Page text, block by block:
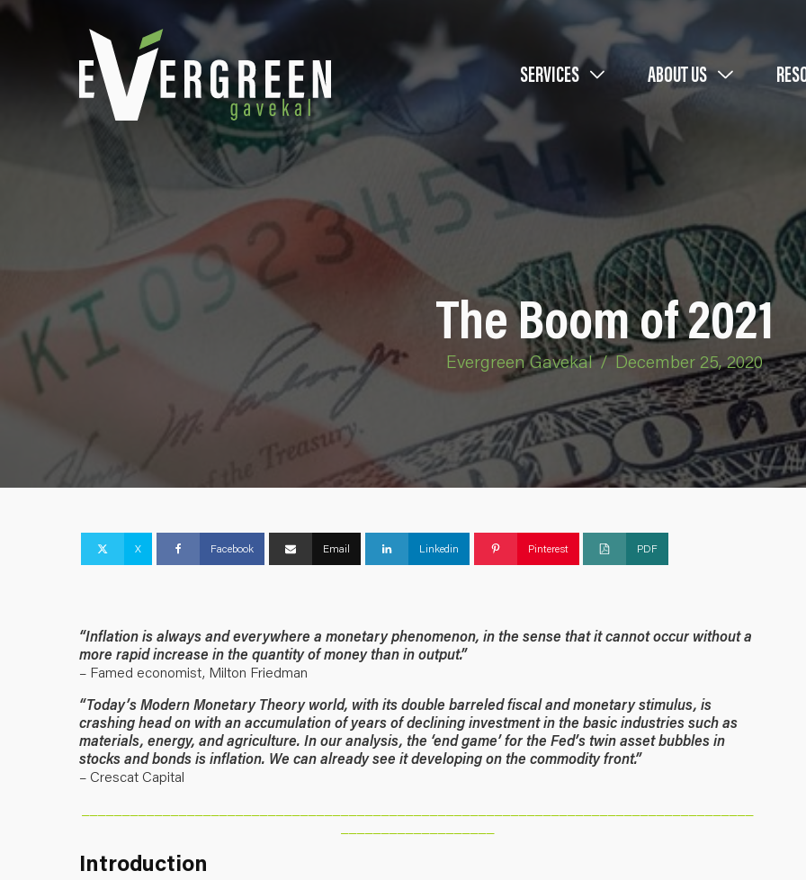
SERVICES ABOUT US
The Boom of 2021
Evergreen Gavekal / December 25, 2020
X Facebook Email Linkedin Pinterest PDF
“Inflation is always and everywhere a monetary phenomenon, in the sense that it cannot occur without a
more rapid increase in the quantity of money than in output.”
– Famed economist, Milton Friedman
“Today’s Modern Monetary Theory world, with its double barreled fiscal and monetary stimulus, is
crashing head on with an accumulation of years of declining investment in the basic industries such as
materials, energy, and agriculture. In our analysis, the ‘end game’ for the Fed’s twin asset bubbles in
stocks and bonds is inflation. We can already see it developing on the commodity front.”
– Crescat Capital
Introduction